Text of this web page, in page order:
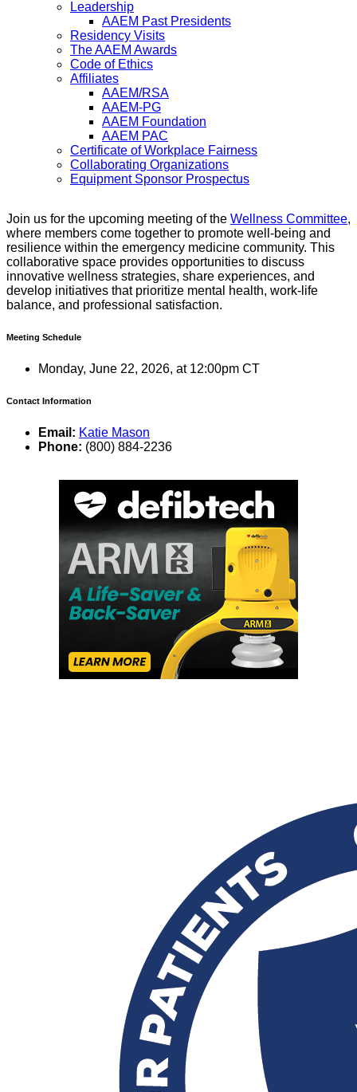
Leadership
AAEM Past Presidents
Residency Visits
The AAEM Awards
Code of Ethics
Affiliates
AAEM/RSA
AAEM-PG
AAEM Foundation
AAEM PAC
Certificate of Workplace Fairness
Collaborating Organizations
Equipment Sponsor Prospectus
Join us for the upcoming meeting of the Wellness Committee,
where members come together to promote well-being and
resilience within the emergency medicine community. This
collaborative space provides opportunities to discuss
innovative wellness strategies, share experiences, and
develop initiatives that prioritize mental health, work-life
balance, and professional satisfaction.
Meeting Schedule
Monday, June 22, 2026, at 12:00pm CT
Contact Information
Email: Katie Mason
Phone: (800) 884-2236